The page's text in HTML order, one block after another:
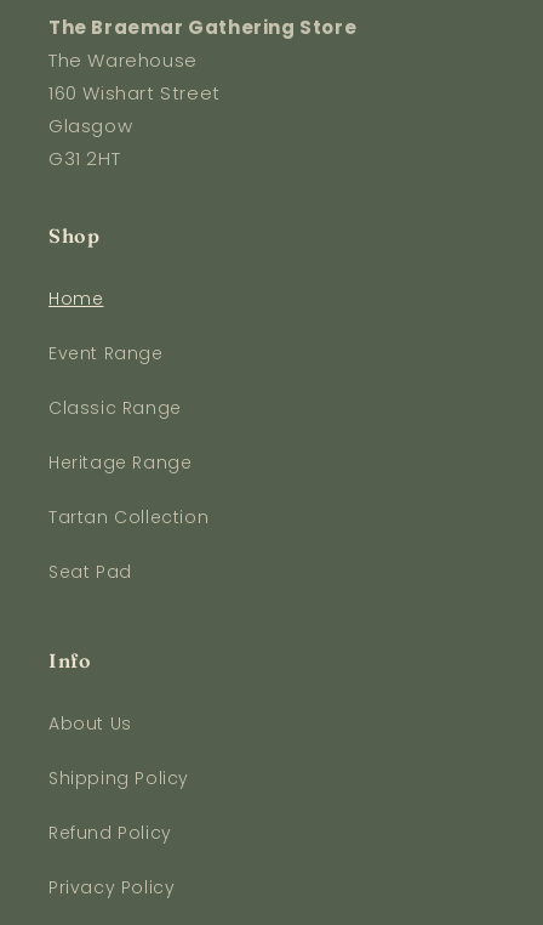
The Braemar Gathering Store
The Warehouse
160 Wishart Street
Glasgow
G31 2HT
Shop
Home
Event Range
Classic Range
Heritage Range
Tartan Collection
Seat Pad
Info
About Us
Shipping Policy
Refund Policy
Privacy Policy